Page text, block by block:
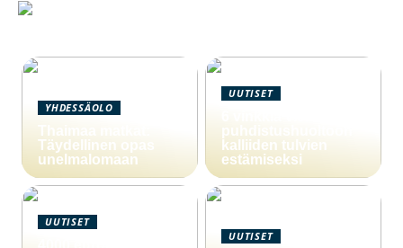
YHDESSÄOLO
Thaimaa matkat:
Täydellinen opas
unelmalomaan
UUTISET
puhdistushuoltoon
kalliiden tulvien
estämiseksi
UUTISET
UUTISET